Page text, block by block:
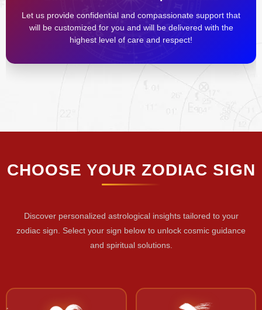
Let us provide confidential and compassionate support that
will be customized for you and will be delivered with the
highest level of care and respect!
CHOOSE YOUR ZODIAC SIGN
Discover personalized astrological insights tailored to your
zodiac sign. Select your sign below to unlock cosmic guidance
and spiritual solutions.